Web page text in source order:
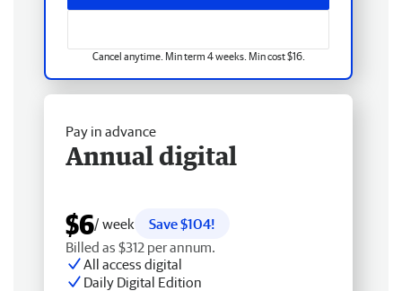
Cancel anytime. Min term 4 weeks. Min cost $16.
Pay in advance
Annual digital
$6/ week
Save $104!
Billed as $312 per annum.
All access digital
Daily Digital Edition